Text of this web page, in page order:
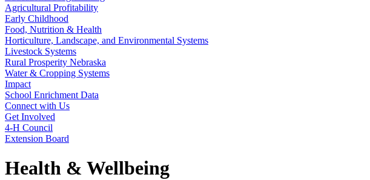
Agricultural Profitability
Early Childhood
Food, Nutrition & Health
Horticulture, Landscape, and Environmental Systems
Livestock Systems
Rural Prosperity Nebraska
Water & Cropping Systems
Impact
School Enrichment Data
Connect with Us
Get Involved
4‑H Council
Extension Board
Health & Wellbeing